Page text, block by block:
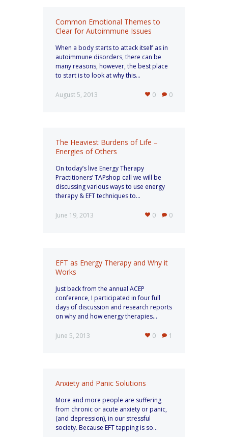
Common Emotional Themes to
Clear for Autoimmune Issues
When a body starts to attack itself as in
autoimmune disorders, there can be
many reasons, however, the best place
to start is to look at why this...
August 5, 2013 0
0
The Heaviest Burdens of Life –
Energies of Others
On today’s live Energy Therapy
Practitioners’ TAPshop call we will be
discussing various ways to use energy
therapy & EFT techniques to...
June 19, 2013 0
0
EFT as Energy Therapy and Why it
Works
Just back from the annual ACEP
conference, I participated in four full
days of discussion and research reports
on why and how energy therapies...
June 5, 2013 1
0
Anxiety and Panic Solutions
More and more people are suffering
from chronic or acute anxiety or panic,
(and depression), in our stressful
society. Because EFT tapping is so...